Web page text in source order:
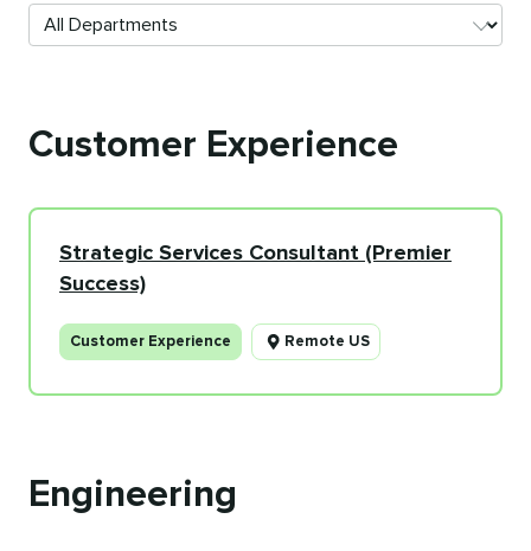
Customer Experience
Strategic Services Consultant (Premier
Success)
Customer Experience Remote US
Engineering